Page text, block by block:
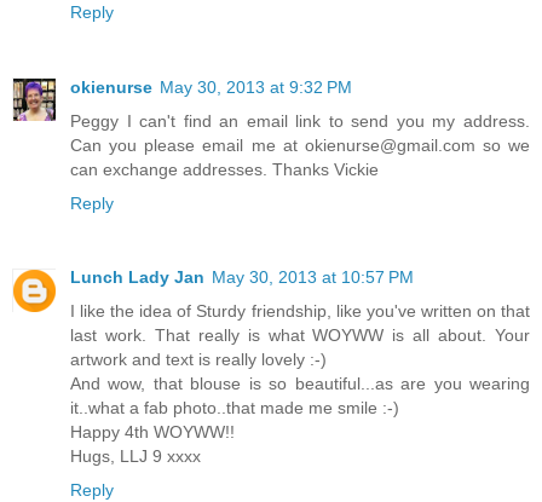
Reply
okienurse May 30, 2013 at 9:32 PM
Peggy I can't find an email link to send you my address.
Can you please email me at okienurse@gmail.com so we
can exchange addresses. Thanks Vickie
Reply
Lunch Lady Jan May 30, 2013 at 10:57 PM
I like the idea of Sturdy friendship, like you've written on that
last work. That really is what WOYWW is all about. Your
artwork and text is really lovely :-)
And wow, that blouse is so beautiful...as are you wearing
it..what a fab photo..that made me smile :-)
Happy 4th WOYWW!!
Hugs, LLJ 9 xxxx
Reply